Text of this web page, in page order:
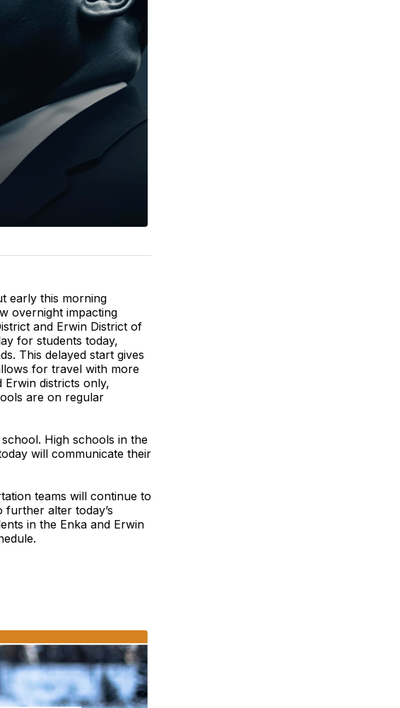
early this morning
overnight impacting
and Erwin District of
for students today,
This delayed start gives
for travel with more
Erwin districts only,
are on regular
High schools in the
will communicate their
teams will continue to
further alter today’s
in the Enka and Erwin